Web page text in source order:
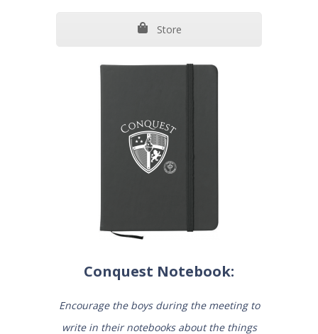
Store
Conquest Notebook:
Encourage the boys during the meeting to
write in their notebooks about the things